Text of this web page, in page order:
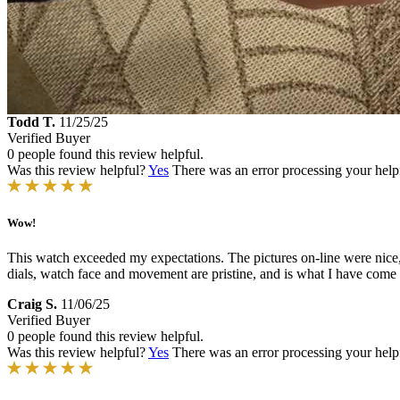
Todd T. 11/25/25
Verified Buyer
0 people found this review helpful.
Was this review helpful?Yes There was an error processing your
Wow!
This watch exceeded my expectations. The pictures on-line were
dials, watch face and movement are pristine, and is what I have
Craig S. 11/06/25
Verified Buyer
0 people found this review helpful.
Was this review helpful?Yes There was an error processing your